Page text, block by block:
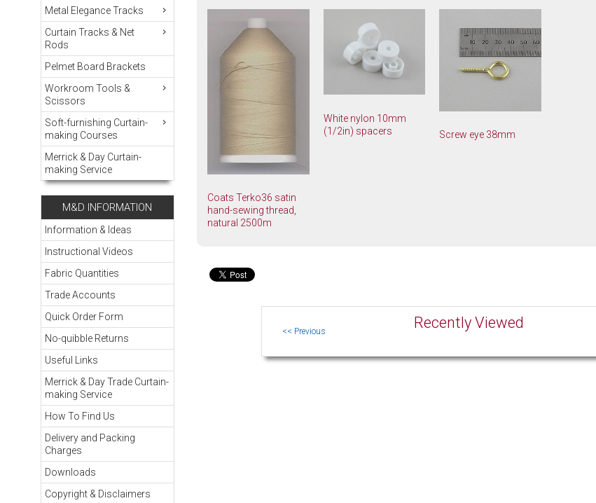
Metal Elegance Tracks
Curtain Tracks & Net
Rods
Pelmet Board Brackets
Workroom Tools &
Scissors
Soft-furnishing Curtain-
making Courses
Merrick & Day Curtain-
making Service
M&D INFORMATION
Information & Ideas
Instructional Videos
Fabric Quantities
Trade Accounts
Quick Order Form
No-quibble Returns
Useful Links
Merrick & Day Trade Curtain-
making Service
How To Find Us
Delivery and Packing
Charges
Downloads
Copyright & Disclaimers
Coats Terko36 satin
hand-sewing thread,
natural 2500m
White nylon 10mm
(1/2in) spacers
Screw eye 38mm
Recently Viewed